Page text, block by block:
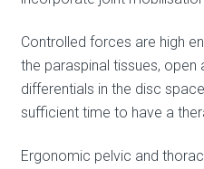
Controlled forces are high
the paraspinal tissues, open
differentials in the disc
sufficient time to have a
Ergonomic pelvic and